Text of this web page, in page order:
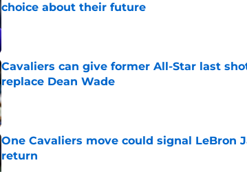
choice about their future
Cavaliers can give former All-Star last
replace Dean Wade
Published by on Invalid Date
One Cavaliers move could signal LeBron
return
Published by on Invalid Date